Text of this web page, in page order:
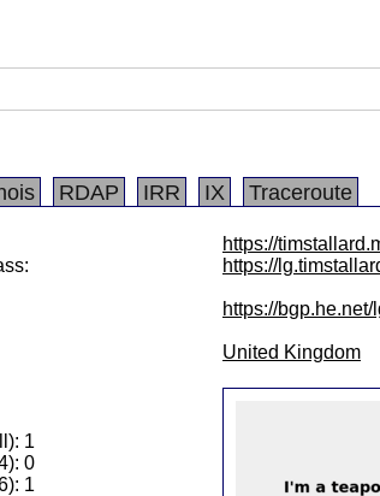
RDAP IRR IX Traceroute
https://
https://
https://
United Kingdom
1
0
1